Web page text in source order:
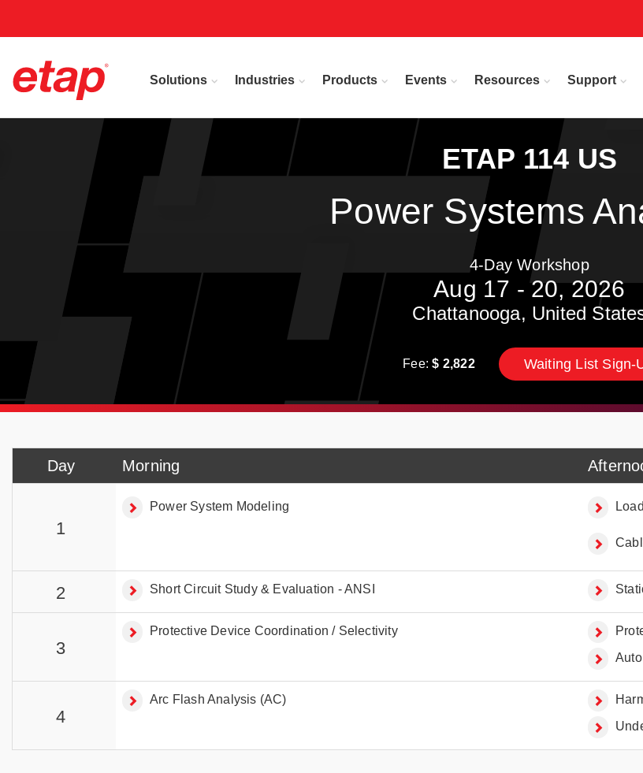
Solutions Industries Products Events Resources Support
ETAP 114 US
Power Systems
4-Day Workshop
Aug 17 - 20, 2026
Chattanooga, United
Fee:$ 2,822 Waiting List Sign-
Day Morning
1
Power System Modeling
2 Short Circuit Study & Evaluation - ANSI
3
Protective Device Coordination / Selectivity
4
Arc Flash Analysis (AC)